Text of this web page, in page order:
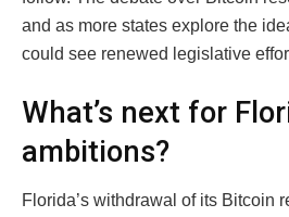
and as more states explore the
could see renewed legislative
What’s next for
ambitions?
Florida’s withdrawal of its Bitcoin